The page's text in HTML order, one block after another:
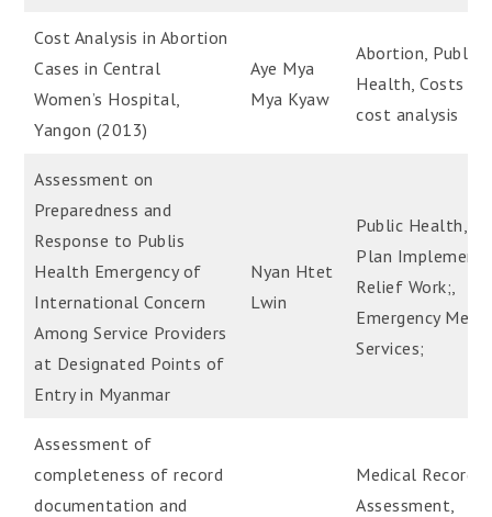
Cost Analysis in Abortion
Cases in Central
Women’s Hospital,
Yangon (2013)
Aye Mya
Mya Kyaw
Abortion, Public
Health, Costs
cost analysis
Assessment on
Preparedness and
Response to Publis
Health Emergency of
International Concern
Among Service Providers
at Designated Points of
Entry in Myanmar
Nyan Htet
Lwin
Public Health,
Plan
Relief Work;,
Emergency
Services;
Assessment of
completeness of record
documentation and
Medical Record-
Assessment,